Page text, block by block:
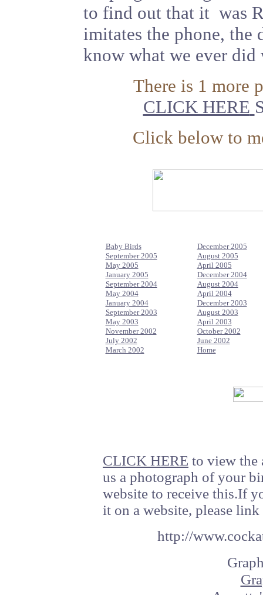
to find out that it was
imitates the phone, the
know what we ever
There is 1 more
CLICK HERE
Click below to
Baby Birds
December 2005
September 2005
August 2005
May 2005
April 2005
January 2005
December 2004
September 2004
August 2004
May 2004
April 2004
January 2004
December 2003
September 2003
August 2003
May 2003
April 2003
November 2002
October 2002
July 2002
June 2002
March 2002
Home
CLICK HERE to view the
us a photograph of your
website to receive this.If
it on a website, please
http://